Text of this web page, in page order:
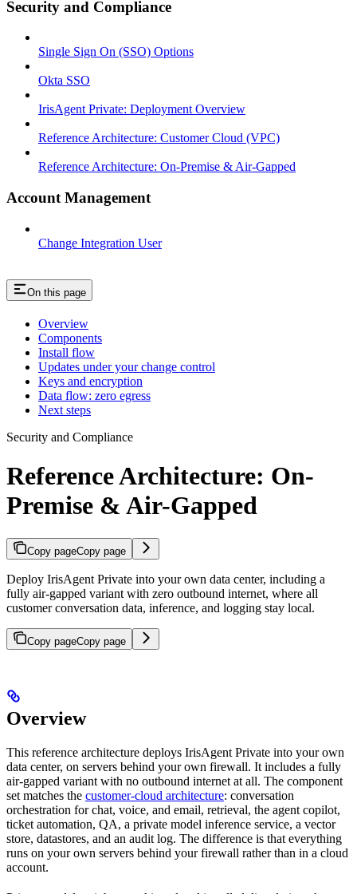
Security and Compliance
Single Sign On (SSO) Options
Okta SSO
IrisAgent Private: Deployment Overview
Reference Architecture: Customer Cloud (VPC)
Reference Architecture: On-Premise & Air-Gapped
Account Management
Change Integration User
On this page
Overview
Components
Install flow
Updates under your change control
Keys and encryption
Data flow: zero egress
Next steps
Security and Compliance
Reference Architecture: On-
Premise & Air-Gapped
Copy pageCopy page
Deploy IrisAgent Private into your own data center, including a
fully air-gapped variant with zero outbound internet, where all
customer conversation data, inference, and logging stay local.
Copy pageCopy page
Overview
This reference architecture deploys IrisAgent Private into your own
data center, on servers behind your own firewall. It includes a fully
air-gapped variant with no outbound internet at all. The component
set matches the customer-cloud architecture: conversation
orchestration for chat, voice, and email, retrieval, the agent copilot,
ticket automation, QA, a private model inference service, a vector
store, datastores, and an audit log. The difference is that everything
runs on your own servers behind your firewall rather than in a cloud
account.